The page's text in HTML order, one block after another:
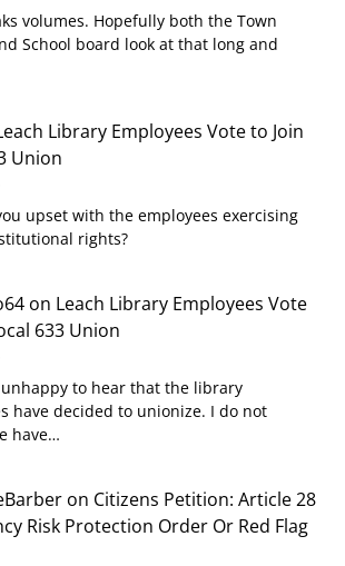
volumes. Hopefully both the Town
School board look at that long and
Library Employees Vote to Join
Union
upset with the employees exercising
rights?
on Leach Library Employees Vote
633 Union
unhappy to hear that the library
have decided to unionize. I do not
have…
on Citizens Petition: Article 28
Risk Protection Order Or Red Flag